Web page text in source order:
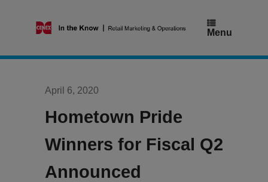
Menu
April 6, 2020
Hometown Pride
Winners for Fiscal Q2
Announced